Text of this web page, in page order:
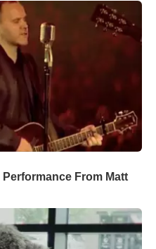
Performance From Matt